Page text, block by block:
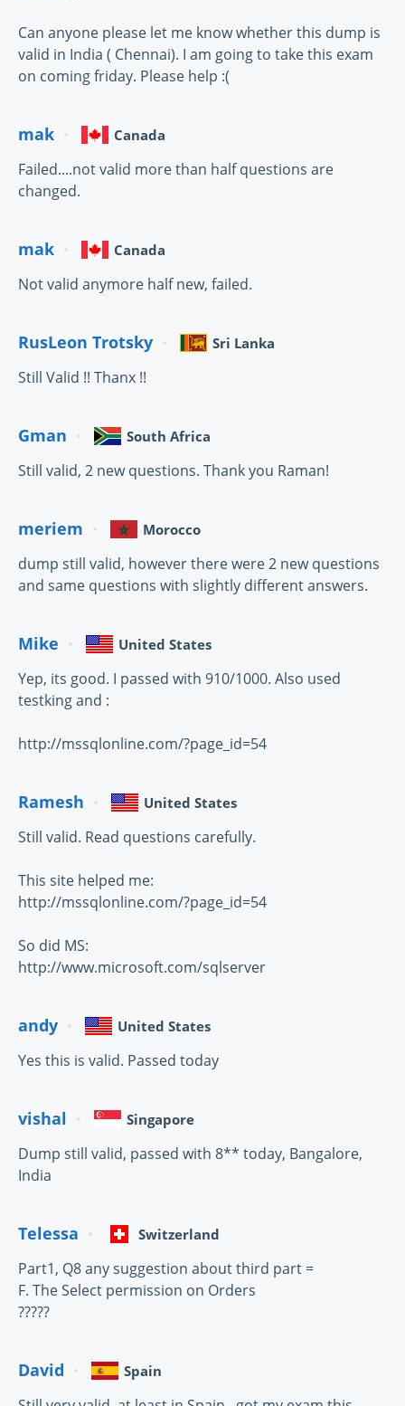
Can anyone please let me know whether this dump is
valid in India ( Chennai). I am going to take this exam
on coming friday. Please help :(
mak Canada
Failed....not valid more than half questions are
changed.
mak Canada
Not valid anymore half new, failed.
RusLeon Trotsky Sri Lanka
Still Valid !! Thanx !!
Gman South Africa
Still valid, 2 new questions. Thank you Raman!
meriem Morocco
dump still valid, however there were 2 new questions
and same questions with slightly different answers.
Mike United States
Yep, its good. I passed with 910/1000. Also used
testking and :
http://mssqlonline.com/?page_id=54
Ramesh United States
Still valid. Read questions carefully.
This site helped me:
http://mssqlonline.com/?page_id=54
So did MS:
http://www.microsoft.com/sqlserver
andy United States
Yes this is valid. Passed today
vishal Singapore
Dump still valid, passed with 8** today, Bangalore,
India
Telessa Switzerland
Part1, Q8 any suggestion about third part =
F. The Select permission on Orders
?????
David Spain